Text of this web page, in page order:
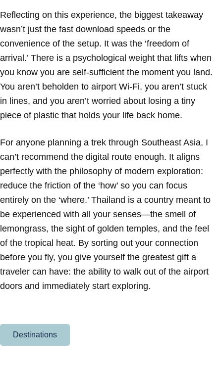
Reflecting on this experience, the biggest takeaway
wasn’t just the fast download speeds or the
convenience of the setup. It was the ‘freedom of
arrival.’ There is a psychological weight that lifts when
you know you are self-sufficient the moment you land.
You aren’t beholden to airport Wi-Fi, you aren’t stuck
in lines, and you aren’t worried about losing a tiny
piece of plastic that holds your life back home.
For anyone planning a trek through Southeast Asia, I
can’t recommend the digital route enough. It aligns
perfectly with the philosophy of modern exploration:
reduce the friction of the ‘how’ so you can focus
entirely on the ‘where.’ Thailand is a country meant to
be experienced with all your senses—the smell of
lemongrass, the sight of golden temples, and the feel
of the tropical heat. By sorting out your connection
before you fly, you give yourself the greatest gift a
traveler can have: the ability to walk out of the airport
doors and immediately start exploring.
Destinations